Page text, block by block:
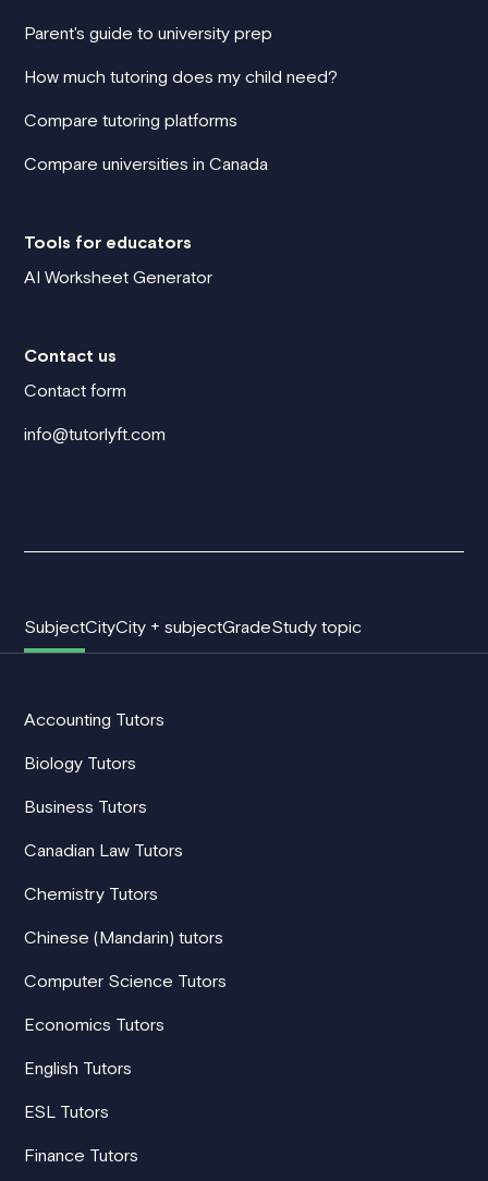
Parent's guide to university prep
How much tutoring does my child need?
Compare tutoring platforms
Compare universities in Canada
Tools for educators
AI Worksheet Generator
Contact us
Contact form
info@tutorlyft.com
SubjectCityCity + subjectGradeStudy topic
Accounting Tutors
Biology Tutors
Business Tutors
Canadian Law Tutors
Chemistry Tutors
Chinese (Mandarin) tutors
Computer Science Tutors
Economics Tutors
English Tutors
ESL Tutors
Finance Tutors